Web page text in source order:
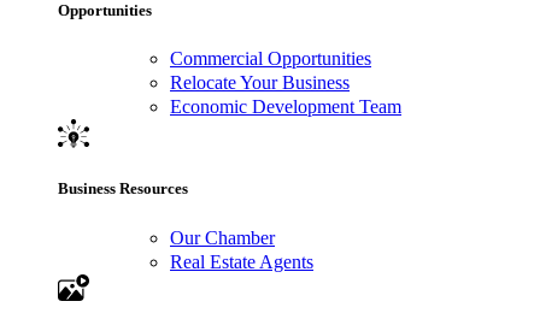
Opportunities
Commercial Opportunities
Relocate Your Business
Economic Development Team
Business Resources
Our Chamber
Real Estate Agents